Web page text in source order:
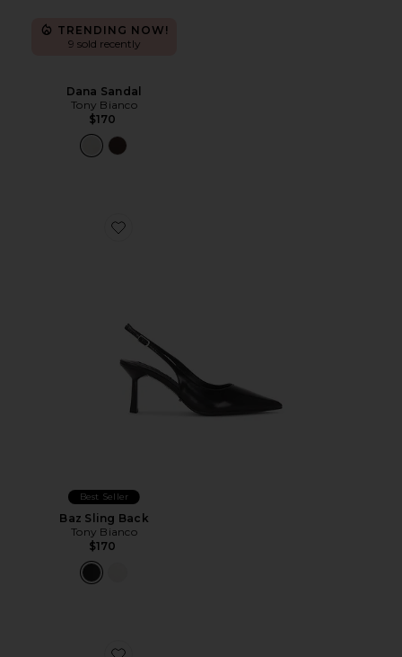
TRENDING NOW!
9 sold recently
Dana Sandal
Tony Bianco
$170
Favorite Baz Sling Back
Best Seller
Baz Sling Back
Tony Bianco
$170